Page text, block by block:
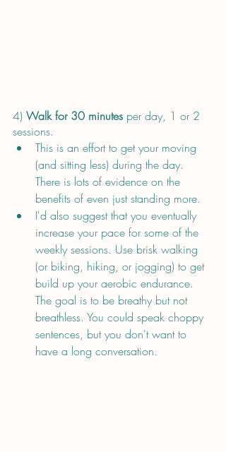
4) Walk for 30 minutes per day, 1 or 2
sessions.
This is an effort to get your moving
(and sitting less) during the day.
There is lots of evidence on the
benefits of even just standing more.
I'd also suggest that you eventually
increase your pace for some of the
weekly sessions. Use brisk walking
(or biking, hiking, or jogging) to get
build up your aerobic endurance.
The goal is to be breathy but not
breathless. You could speak choppy
sentences, but you don't want to
have a long conversation.